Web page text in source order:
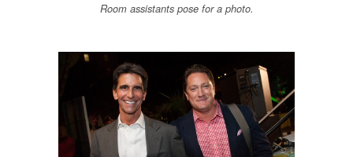
Room assistants pose for a photo.